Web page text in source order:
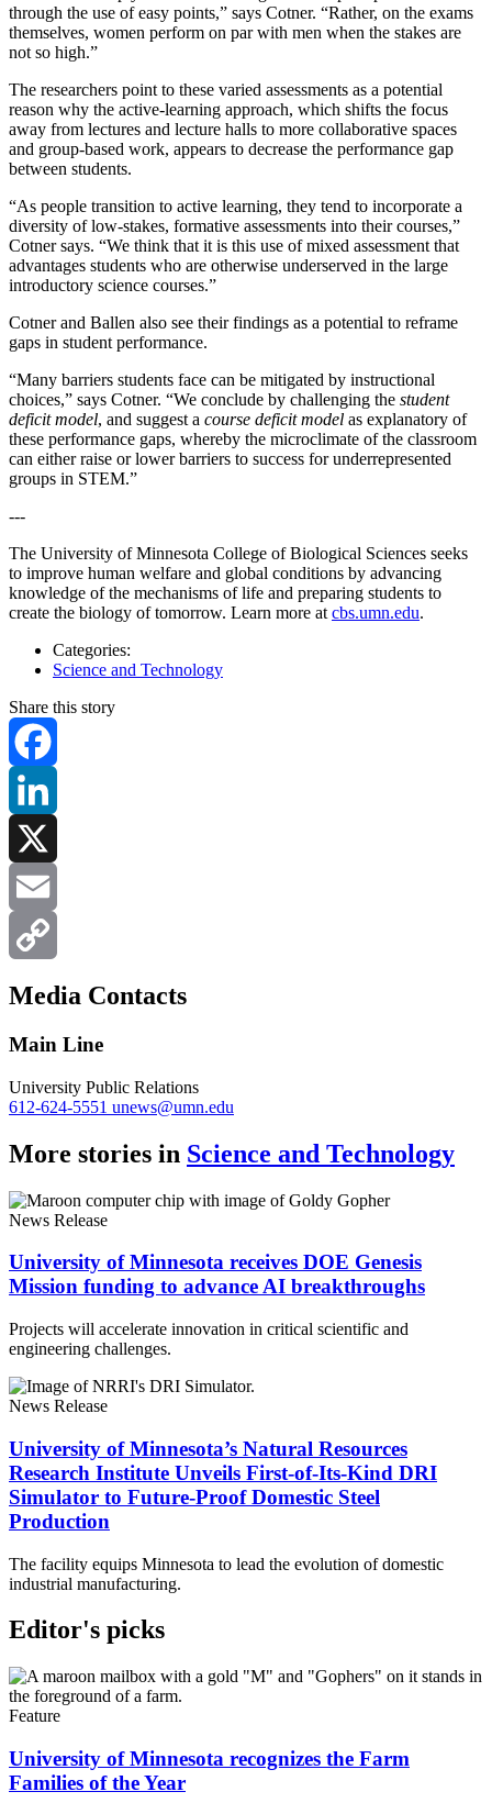
through the use of easy points,” says Cotner. “Rather, on the exams
themselves, women perform on par with men when the stakes are
not so high.”
The researchers point to these varied assessments as a potential
reason why the active-learning approach, which shifts the focus
away from lectures and lecture halls to more collaborative spaces
and group-based work, appears to decrease the performance gap
between students.
“As people transition to active learning, they tend to incorporate a
diversity of low-stakes, formative assessments into their courses,”
Cotner says. “We think that it is this use of mixed assessment that
advantages students who are otherwise underserved in the large
introductory science courses.”
Cotner and Ballen also see their findings as a potential to reframe
gaps in student performance.
“Many barriers students face can be mitigated by instructional
choices,” says Cotner. “We conclude by challenging the student
deficit model, and suggest a course deficit model as explanatory of
these performance gaps, whereby the microclimate of the classroom
can either raise or lower barriers to success for underrepresented
groups in STEM.”
---
The University of Minnesota College of Biological Sciences seeks
to improve human welfare and global conditions by advancing
knowledge of the mechanisms of life and preparing students to
create the biology of tomorrow. Learn more at cbs.umn.edu.
Categories:
Science and Technology
Share this story
Facebook
LinkedIn
X
Email
Copy
Media Contacts
Main Line
University Public Relations
612-624-5551 unews@umn.edu
More stories in Science and Technology
News Release
University of Minnesota receives DOE Genesis
Mission funding to advance AI breakthroughs
Projects will accelerate innovation in critical scientific and
engineering challenges.
News Release
University of Minnesota’s Natural Resources
Research Institute Unveils First-of-Its-Kind DRI
Simulator to Future-Proof Domestic Steel
Production
The facility equips Minnesota to lead the evolution of domestic
industrial manufacturing.
Editor's picks
Feature
University of Minnesota recognizes the Farm
Families of the Year